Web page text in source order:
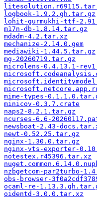
logbook-1.9.2.gh.tar.gz
lohit-gurmukhi-ttf-
m17n-db-1.8.14.tar.gz
mdadm-4.2.tar.xz
mechanize-2.14.0.gem
mediawiki-1.44.5.tar.gz
mg-20260719.tar.gz
microlens-0.4.13.1-
mime-types-
minicov-0.3.7.crate
naps2-8.2.1.tar.gz
ncurses-6.6-
newsboat-2.43-
newt-0.52.25.tar.gz
nginx-1.30.0.tar.gz
nginx-vts-exporter-
notestex.r45396.tar.xz
nzbgetcom-par2turbo-
obs-browser-
ocaml-re-
oidentd-3.0.0.tar.xz